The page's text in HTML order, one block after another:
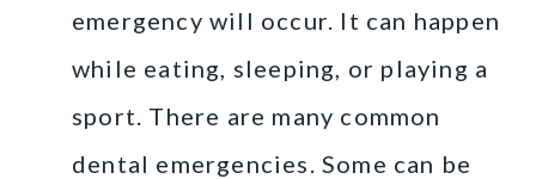
emergency will occur. It can happen
while eating, sleeping, or playing a
sport. There are many common
dental emergencies. Some can be